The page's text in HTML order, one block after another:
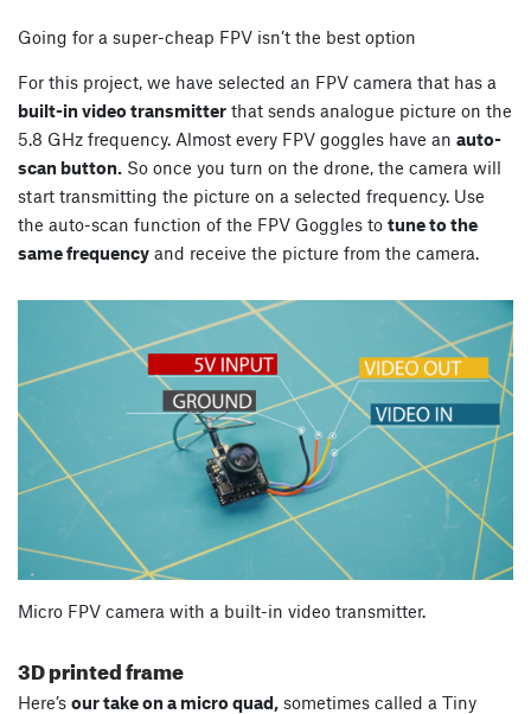
Going for a super-cheap FPV isn’t the best option
For this project, we have selected an FPV camera that has a
built-in video transmitter that sends analogue picture on the
5.8 GHz frequency. Almost every FPV goggles have an auto-
scan button. So once you turn on the drone, the camera will
start transmitting the picture on a selected frequency. Use
the auto-scan function of the FPV Goggles to tune to the
same frequency and receive the picture from the camera.
Micro FPV camera with a built-in video transmitter.
3D printed frame
Here’s our take on a micro quad, sometimes called a Tiny